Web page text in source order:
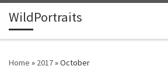
Skip to content
WildPortraits
Home » 2017»October